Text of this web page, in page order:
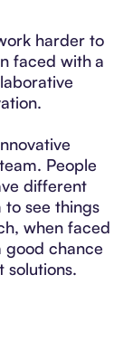
harder to
faced with a
People
different
see things
when faced
good chance
solutions.